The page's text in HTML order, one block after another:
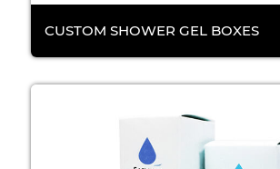
CUSTOM SHOWER GEL BOXES